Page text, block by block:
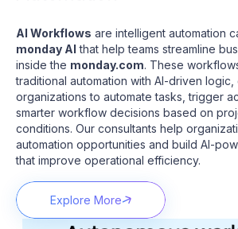
AI Workflows are intelligent automation
monday AI that help teams streamline
inside the monday.com. These
traditional automation with AI-driven logic,
organizations to automate tasks, trigger
smarter workflow decisions based on
conditions. Our consultants help
automation opportunities and build AI-
that improve operational efficiency.
Explore More